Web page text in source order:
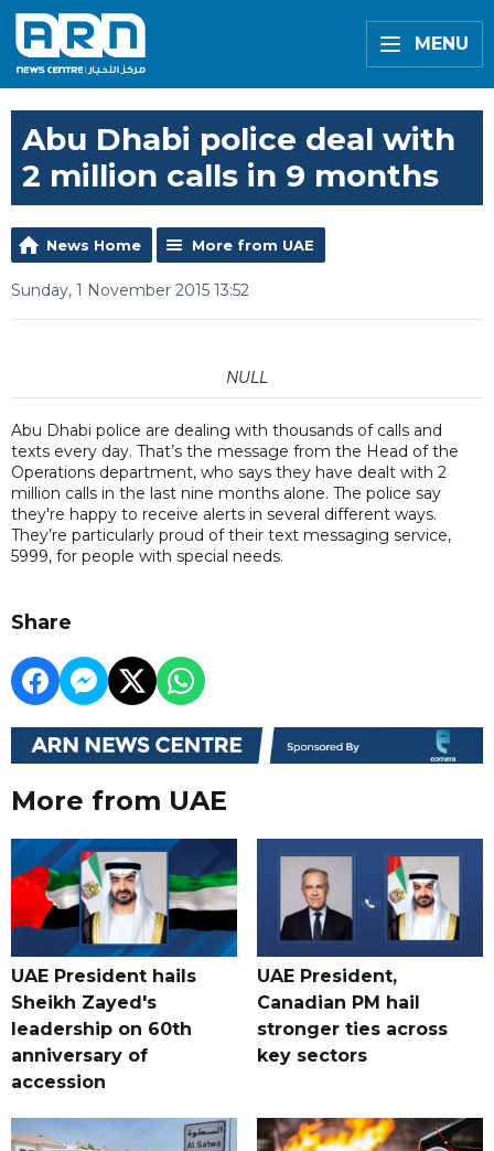
MENU
Abu Dhabi police deal with
2 million calls in 9 months
News Home More from UAE
Sunday, 1 November 2015 13:52
NULL
Abu Dhabi police are dealing with thousands of calls and
texts every day. That’s the message from the Head of the
Operations department, who says they have dealt with 2
million calls in the last nine months alone. The police say
they're happy to receive alerts in several different ways.
They’re particularly proud of their text messaging service,
5999, for people with special needs.
Share
More from UAE
UAE President hails
Sheikh Zayed's
leadership on 60th
anniversary of
accession
UAE President,
Canadian PM hail
stronger ties across
key sectors